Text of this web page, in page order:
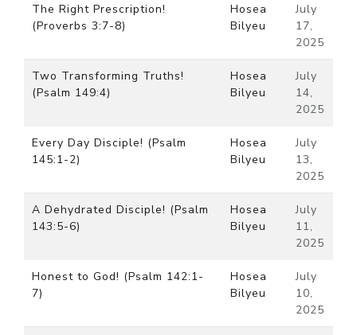
The Right Prescription!
(Proverbs 3:7-8)
Hosea
Bilyeu
July
17,
2025
Two Transforming Truths!
(Psalm 149:4)
Hosea
Bilyeu
July
14,
2025
Every Day Disciple! (Psalm
145:1-2)
Hosea
Bilyeu
July
13,
2025
A Dehydrated Disciple! (Psalm
143:5-6)
Hosea
Bilyeu
July
11,
2025
Honest to God! (Psalm 142:1-
7)
Hosea
Bilyeu
July
10,
2025